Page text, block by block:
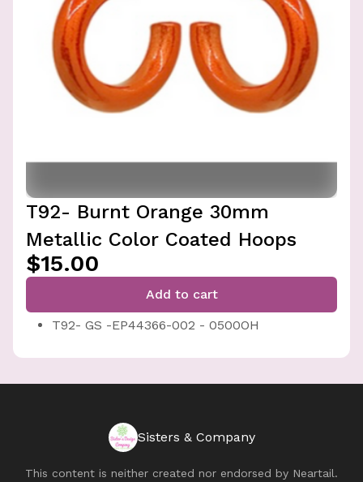
T92- Burnt Orange 30mm
Metallic Color Coated Hoops
$15.00
Add to cart
T92- GS -EP44366-002 - 0500OH
Sisters & Company
This content is neither created nor endorsed by Neartail.